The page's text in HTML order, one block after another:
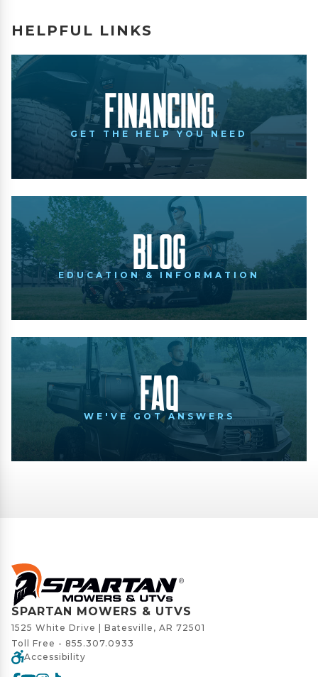
HELPFUL LINKS
Financing
GET THE HELP YOU NEED
Blog
EDUCATION & INFORMATION
FAQ
WE'VE GOT ANSWERS
SPARTAN MOWERS & UTVS
1525 White Drive | Batesville, AR 72501
Toll Free - 855.307.0933
Accessibility